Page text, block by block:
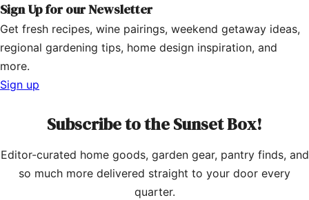
Sign Up for our Newsletter
Get fresh recipes, wine pairings, weekend getaway ideas,
regional gardening tips, home design inspiration, and
more.
Sign up
Subscribe to the Sunset Box!
Editor-curated home goods, garden gear, pantry finds, and
so much more delivered straight to your door every
quarter.